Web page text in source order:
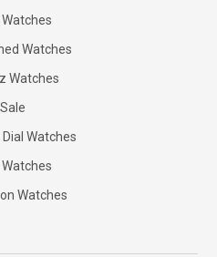
Watches
Watches
Watches
Sale
Watches
Watches